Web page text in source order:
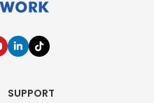
SUPPORT